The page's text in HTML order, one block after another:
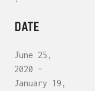
DATE
June 25,
2020 –
January 19,